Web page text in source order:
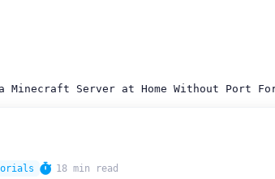
Minecraft Server at Home Without Port
18 min read